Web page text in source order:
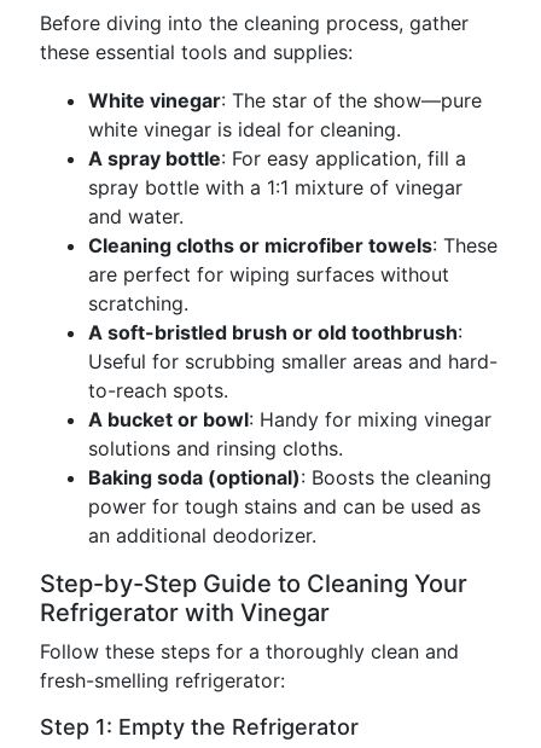
Before diving into the cleaning process, gather
these essential tools and supplies:
White vinegar: The star of the show—pure
white vinegar is ideal for cleaning.
A spray bottle: For easy application, fill a
spray bottle with a 1:1 mixture of vinegar
and water.
Cleaning cloths or microfiber towels: These
are perfect for wiping surfaces without
scratching.
A soft-bristled brush or old toothbrush:
Useful for scrubbing smaller areas and hard-
to-reach spots.
A bucket or bowl: Handy for mixing vinegar
solutions and rinsing cloths.
Baking soda (optional): Boosts the cleaning
power for tough stains and can be used as
an additional deodorizer.
Step-by-Step Guide to Cleaning Your
Refrigerator with Vinegar
Follow these steps for a thoroughly clean and
fresh-smelling refrigerator:
Step 1: Empty the Refrigerator